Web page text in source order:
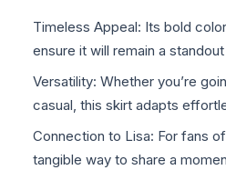
Timeless Appeal: Its bold
ensure it will remain a
Versatility: Whether you’re
casual, this skirt adapts
Connection to Lisa: For fans
tangible way to share a